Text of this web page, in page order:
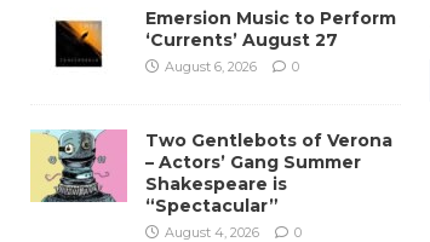
Emersion Music to Perform
‘Currents’ August 27
August 6, 2026 0
Two Gentlebots of Verona
– Actors’ Gang Summer
Shakespeare is
“Spectacular”
August 4, 2026 0